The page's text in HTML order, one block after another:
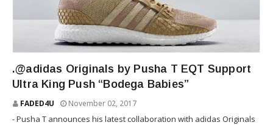
.@adidas Originals by Pusha T EQT Support
Ultra King Push “Bodega Babies”
FADED4U November 02, 2017
- Pusha T announces his latest collaboration with adidas Originals